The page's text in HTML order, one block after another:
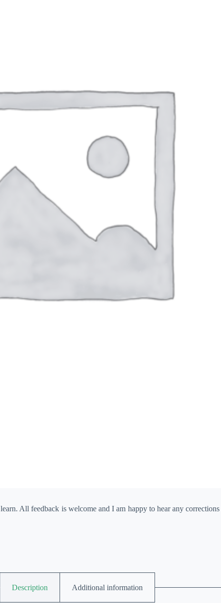
All feedback is welcome and I am happy to hear any
Description Additional information